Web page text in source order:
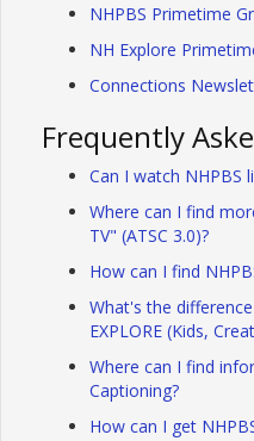
NHPBS Primetime
NH Explore
Connections
Frequently
Can I watch NHPBS
Where can I find
TV" (ATSC 3.0)?
How can I find
What's the
EXPLORE (Kids,
Where can I find
Captioning?
How can I get